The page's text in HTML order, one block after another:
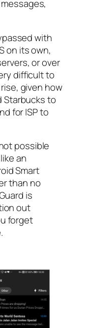
with
on its own,
or over
difficult to
given how
Starbucks to
for ISP to
possible
an
Smart
than no
is
out
forget